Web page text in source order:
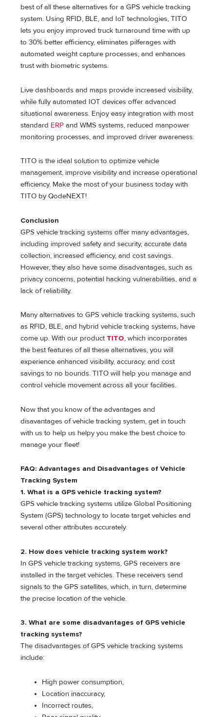
best of all these alternatives for a GPS vehicle tracking
system. Using RFID, BLE, and IoT technologies, TITO
lets you enjoy improved truck turnaround time with up
to 30% better efficiency, eliminates pilferages with
automated weight capture processes, and enhances
trust with biometric systems.
Live dashboards and maps provide increased visibility,
while fully automated IOT devices offer advanced
situational awareness. Enjoy easy integration with most
standard ERP and WMS systems, reduced manpower
monitoring processes, and improved driver awareness.
TITO is the ideal solution to optimize vehicle
management, improve visibility and increase operational
efficiency. Make the most of your business today with
TITO by QodeNEXT!
Conclusion
GPS vehicle tracking systems offer many advantages,
including improved safety and security, accurate data
collection, increased efficiency, and cost savings.
However, they also have some disadvantages, such as
privacy concerns, potential hacking vulnerabilities, and a
lack of reliability.
Many alternatives to GPS vehicle tracking systems, such
as RFID, BLE, and hybrid vehicle tracking systems, have
come up. With our product TITO, which incorporates
the best features of all these alternatives, you will
experience enhanced visibility, accuracy, and cost
savings to no bounds. TITO will help you manage and
control vehicle movement across all your facilities.
Now that you know of the advantages and
disavantages of vehicle tracking system, get in touch
with us to help us helpy you make the best choice to
manage your fleet!
FAQ: Advantages and Disadvantages of Vehicle
Tracking System
1. What is a GPS vehicle tracking system?
GPS vehicle tracking systems utilize Global Positioning
System (GPS) technology to locate target vehicles and
several other attributes accurately.
2. How does vehicle tracking system work?
In GPS vehicle tracking systems, GPS receivers are
installed in the target vehicles. These receivers send
signals to the GPS satellites, which, in turn, determine
the precise location of the vehicle.
3. What are some disadvantages of GPS vehicle
tracking systems?
The disadvantages of GPS vehicle tracking systems
include:
High power consumption,
Location inaccuracy,
Incorrect routes,